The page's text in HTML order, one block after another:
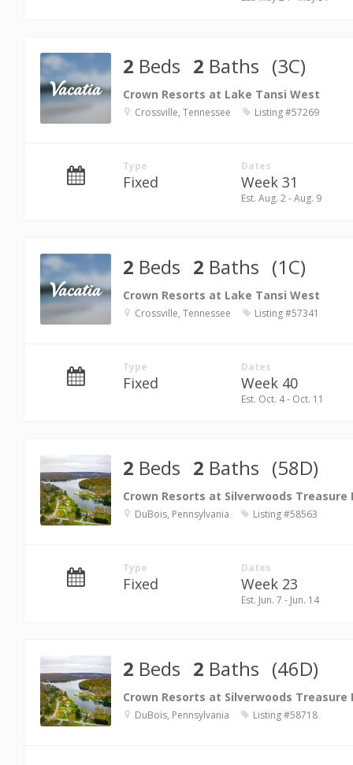
2 Beds 2 Baths (3C)
Crown Resorts at Lake Tansi West
Crossville, Tennessee Listing #57269
Type
Fixed
Dates
Week 31
Est. Aug. 2 - Aug. 9
2 Beds 2 Baths (1C)
Crown Resorts at Lake Tansi West
Crossville, Tennessee Listing #57341
Type
Fixed
Dates
Week 40
Est. Oct. 4 - Oct. 11
2 Beds 2 Baths (58D)
Crown Resorts at Silverwoods Treasure
DuBois, Pennsylvania Listing #58563
Type
Fixed
Dates
Week 23
Est. Jun. 7 - Jun. 14
2 Beds 2 Baths (46D)
Crown Resorts at Silverwoods Treasure
DuBois, Pennsylvania Listing #58718